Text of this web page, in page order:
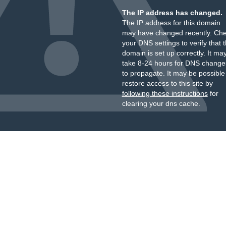
The IP address has changed.
The IP address for this domain
may have changed recently.
your DNS settings to verify that
domain is set up correctly. It
take 8-24 hours for DNS
to propagate. It may be
restore access to this site by
following these instructionsfor
clearing your dns cache.